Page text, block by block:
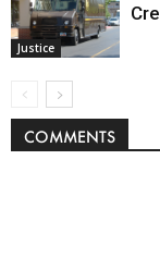
Justice
COMMENTS